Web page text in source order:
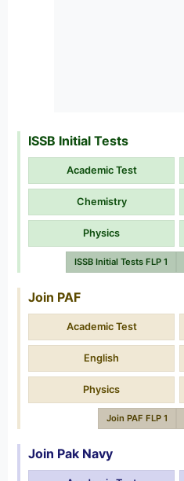
ISSB Initial Tests
Academic Test
Chemistry
Physics
ISSB Initial Tests FLP 1
Join PAF
Academic Test
English
Physics
Join PAF FLP 1
Join Pak Navy